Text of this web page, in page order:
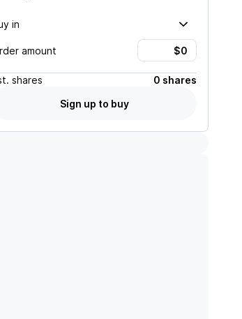
in
amount
shares
0 shares
Sign up to buy